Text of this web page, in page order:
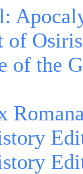
of Osiris
of the